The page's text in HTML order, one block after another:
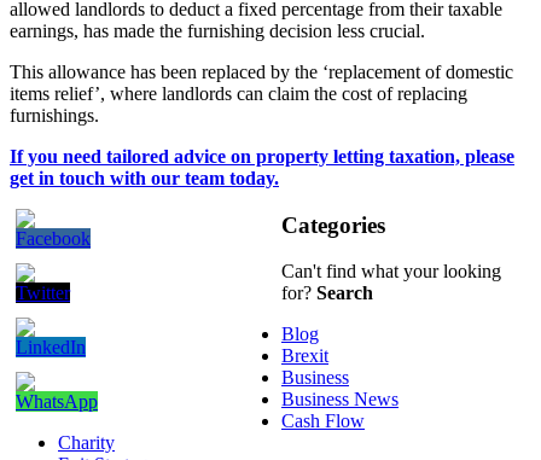
allowed landlords to deduct a fixed percentage from their taxable
earnings, has made the furnishing decision less crucial.
This allowance has been replaced by the ‘replacement of domestic
items relief’, where landlords can claim the cost of replacing
furnishings.
If you need tailored advice on property letting taxation, please
get in touch with our team today.
Categories
Can't find what your looking
for? Search
Blog
Brexit
Business
Business News
Cash Flow
Charity